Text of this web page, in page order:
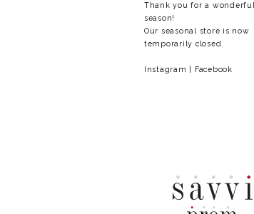
Thank you for a
season!
Our seasonal store is now
temporarily closed.
Instagram Facebook